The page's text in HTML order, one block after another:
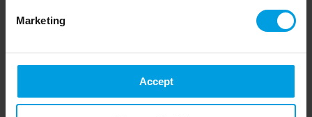
Marketing
Accept
Realization of a complete practical
Learning to program in self-organized
Module B. Introduction to Data Science I